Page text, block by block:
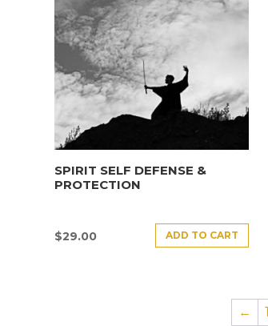
SPIRIT SELF DEFENSE &
PROTECTION
$29.00 ADD TO CART
← 1